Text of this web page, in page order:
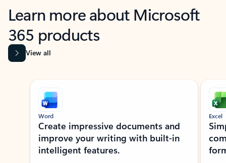
Learn more about Microsoft
365 products
View all
Showing slide 1 of 9
Word
Create impressive documents and
improve your writing with built-in
intelligent features.
Excel